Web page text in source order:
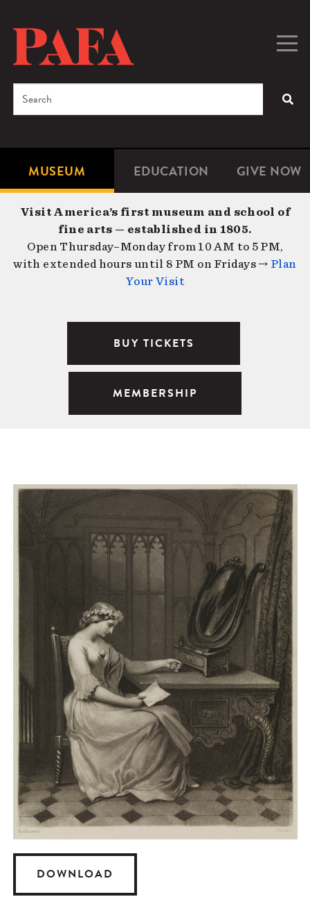
content
Microsite
Navigation
MUSEUM EDUCATION GIVE NOW
Search
Visit America’s first museum and school of
fine arts — established in 1805.
Open Thursday–Monday from 10 AM to 5 PM,
with extended hours until 8 PM on Fridays → Plan
Your Visit
BUY TICKETS
MEMBERSHIP
DOWNLOAD